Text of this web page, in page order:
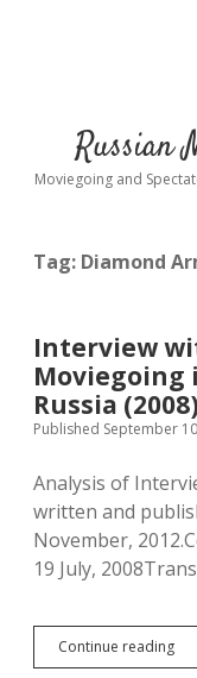
Russian
Moviegoing and
Tag: Diamond
Interview
Moviegoing
Russia
Published September
Analysis of
written and
November,
19 July,
Continue reading